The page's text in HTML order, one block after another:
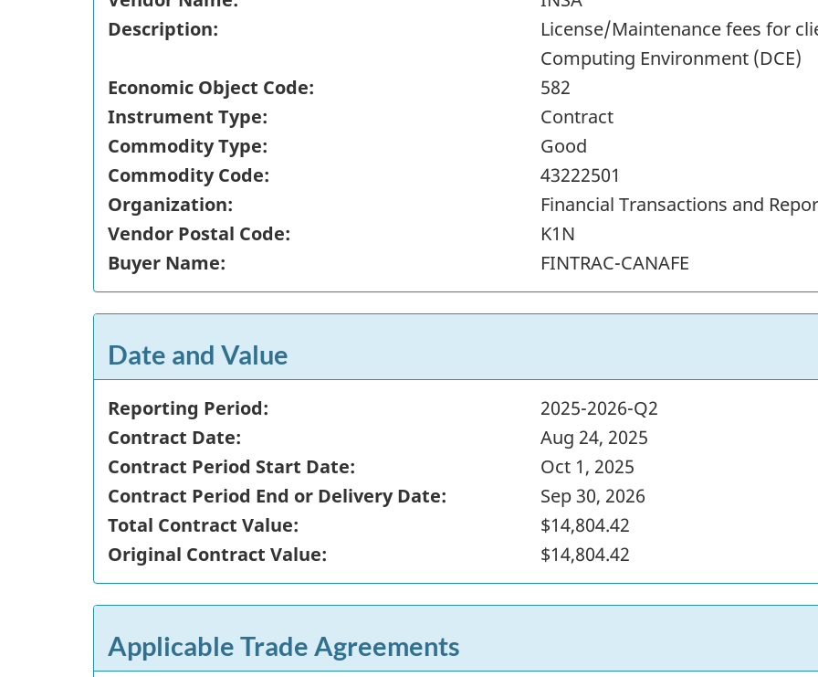
Description:
License/Maintenance fees for
Computing Environment (DCE)
Economic Object Code:
582
Instrument Type:
Contract
Commodity Type:
Good
Commodity Code:
43222501
Organization:
Financial Transactions and
Vendor Postal Code:
K1N
Buyer Name:
FINTRAC-CANAFE
Date and Value
Reporting Period:
2025-2026-Q2
Contract Date:
Aug 24, 2025
Contract Period Start Date:
Oct 1, 2025
Contract Period End or Delivery Date:
Sep 30, 2026
Total Contract Value:
$14,804.42
Original Contract Value:
$14,804.42
Applicable Trade Agreements